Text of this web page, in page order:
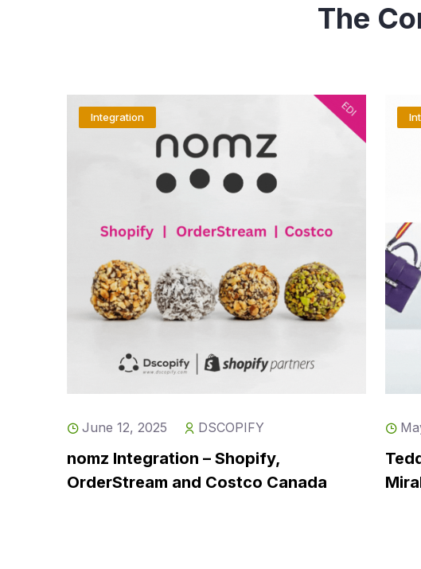
The
Integration
June 12, 2025 DSCOPIFY
nomz Integration – Shopify,
OrderStream and Costco Canada